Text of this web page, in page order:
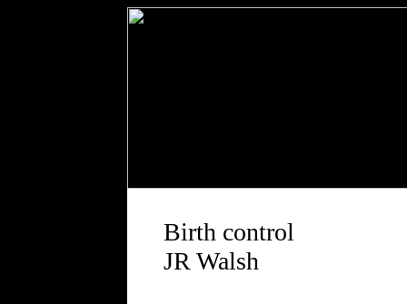
Birth control
JR Walsh